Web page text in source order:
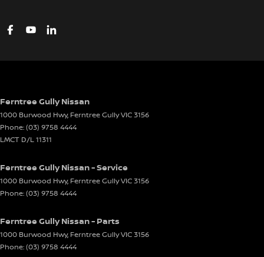
Ferntree Gully Nissan
1000 Burwood Hwy, Ferntree GullyVIC3156
Phone:(03) 9758 4444
LMCT D/L 11311
Ferntree Gully Nissan - Service
1000 Burwood Hwy, Ferntree GullyVIC3156
Phone:(03) 9758 4444
Ferntree Gully Nissan - Parts
1000 Burwood Hwy, Ferntree GullyVIC3156
Phone:(03) 9758 4444